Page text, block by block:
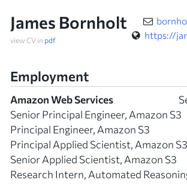
James Bornholt
view CV in pdf
https://
Employment
Amazon Web Services
Senior Principal Engineer, Amazon S3
Principal Engineer, Amazon S3
Principal Applied Scientist, Amazon S3
Senior Applied Scientist, Amazon S3
Research Intern, Automated